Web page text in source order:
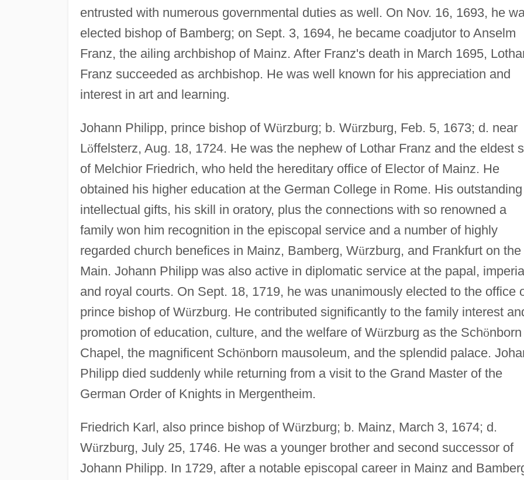
entrusted with numerous governmental duties as well. On Nov. 16, 1693, he
elected bishop of Bamberg; on Sept. 3, 1694, he became coadjutor to Anselm
Franz, the ailing archbishop of Mainz. After Franz's death in March 1695,
Franz succeeded as archbishop. He was well known for his appreciation and
interest in art and learning.
Johann Philipp, prince bishop of Würzburg; b. Würzburg, Feb. 5, 1673; d. near
Löffelsterz, Aug. 18, 1724. He was the nephew of Lothar Franz and the eldest
of Melchior Friedrich, who held the hereditary office of Elector of Mainz. He
obtained his higher education at the German College in Rome. His outstanding
intellectual gifts, his skill in oratory, plus the connections with so renowned a
family won him recognition in the episcopal service and a number of highly
regarded church benefices in Mainz, Bamberg, Würzburg, and Frankfurt on the
Main. Johann Philipp was also active in diplomatic service at the papal,
and royal courts. On Sept. 18, 1719, he was unanimously elected to the office
prince bishop of Würzburg. He contributed significantly to the family interest
promotion of education, culture, and the welfare of Würzburg as the Schönborn
Chapel, the magnificent Schönborn mausoleum, and the splendid palace.
Philipp died suddenly while returning from a visit to the Grand Master of the
German Order of Knights in Mergentheim.
Friedrich Karl, also prince bishop of Würzburg; b. Mainz, March 3, 1674; d.
Würzburg, July 25, 1746. He was a younger brother and second successor of
Johann Philipp. In 1729, after a notable episcopal career in Mainz and